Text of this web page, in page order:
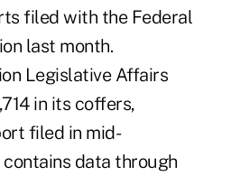
filed with the Federal
last month.
Legislative Affairs
in its coffers,
filed in mid-
data through